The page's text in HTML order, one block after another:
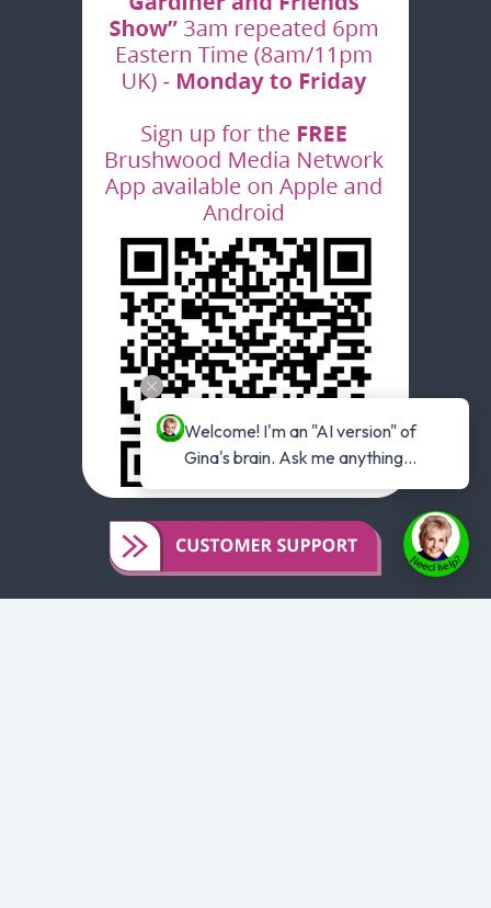
Welcome! I'm an "AI version" of
Gina's brain. Ask me anything...